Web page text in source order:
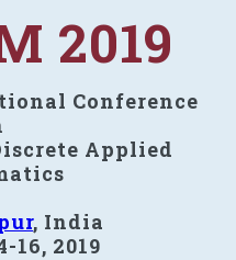
2019
Conference
Applied
, India
16, 2019